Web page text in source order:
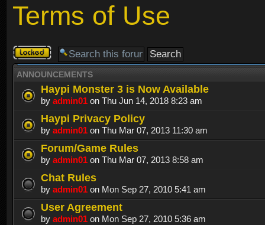
Terms of Use
Forum
locked
ANNOUNCEMENTS
Haypi Monster 3 is Now Available
by admin01 on Thu Jun 14, 2018 8:23 am
Haypi Privacy Policy
by admin01 on Thu Mar 07, 2013 11:30 am
Forum/Game Rules
by admin01 on Thu Mar 07, 2013 8:58 am
Chat Rules
by admin01 on Mon Sep 27, 2010 5:41 am
User Agreement
by admin01 on Mon Sep 27, 2010 5:36 am